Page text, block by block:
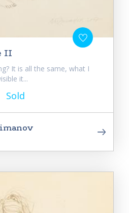
II
It is all the same, what I
it...
Sold